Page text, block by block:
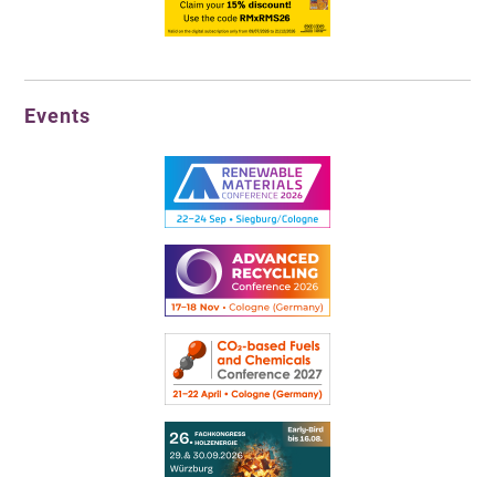
Events